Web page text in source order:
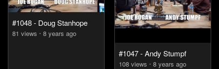
#1048 - Doug Stanhope
81 views 8 years ago
#1047 - Andy Stumpf
108 views 8 years ago